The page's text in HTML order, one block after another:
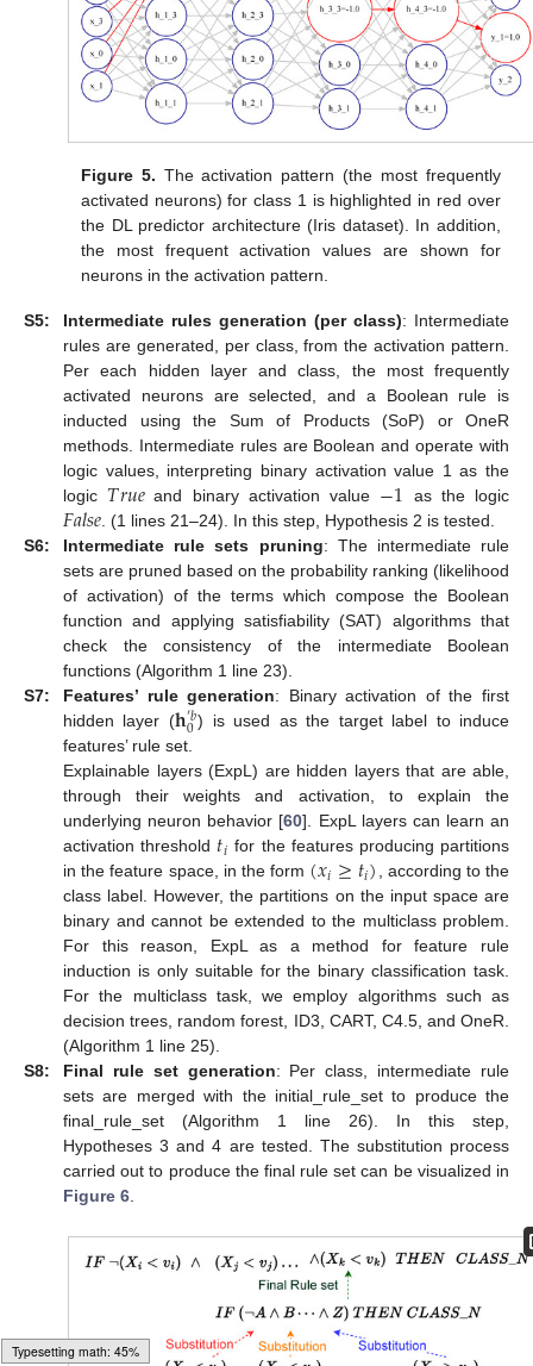
Loading [MathJax]/jax/output/HTML-CSS/autoload/multiline.js
Figure 5. The activation pattern (the most frequently
activated neurons) for class 1 is highlighted in red over
the DL predictor architecture (Iris dataset). In addition,
the most frequent activation values are shown for
neurons in the activation pattern.
S5: Intermediate rules generation (per class): Intermediate
rules are generated, per class, from the activation pattern.
Per each hidden layer and class, the most frequently
activated neurons are selected, and a Boolean rule is
inducted using the Sum of Products (SoP) or OneR
methods. Intermediate rules are Boolean and operate with
logic values, interpreting binary activation value 1 as the
logic 𝑇𝑟𝑢𝑒and binary activation value −1 as the logic
𝐹𝑎𝑙𝑠𝑒. (1 lines 21–24). In this step, Hypothesis 2 is tested.
S6:
Intermediate rule sets pruning: The intermediate rule
sets are pruned based on the probability ranking (likelihood
of activation) of the terms which compose the Boolean
function and applying satisfiability (SAT) algorithms that
check the consistency of the intermediate Boolean
functions (Algorithm 1 line 23).
S7:
Features’ rule generation: Binary activation of the first
hidden layer (𝐡′𝑏
0 ) is used as the target label to induce
features’ rule set.
Explainable layers (ExpL) are hidden layers that are able,
through their weights and activation, to explain the
underlying neuron behavior [60]. ExpL layers can learn an
activation threshold 𝑡𝑖 for the features producing partitions
in the feature space, in the form (𝑥𝑖≥𝑡𝑖), according to the
class label. However, the partitions on the input space are
binary and cannot be extended to the multiclass problem.
For this reason, ExpL as a method for feature rule
induction is only suitable for the binary classification task.
For the multiclass task, we employ algorithms such as
decision trees, random forest, ID3, CART, C4.5, and OneR.
(Algorithm 1 line 25).
S8:
Final rule set generation: Per class, intermediate rule
sets are merged with the initial_rule_set to produce the
final_rule_set (Algorithm 1 line 26). In this step,
Hypotheses 3 and 4 are tested. The substitution process
carried out to produce the final rule set can be visualized in
Figure 6.